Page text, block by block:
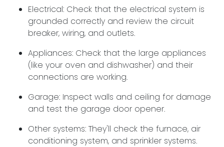
Electrical: Check that the electrical system is
grounded correctly and review the circuit
breaker, wiring, and outlets.
Appliances: Check that the large appliances
(like your oven and dishwasher) and their
connections are working.
Garage: Inspect walls and ceiling for damage
and test the garage door opener.
Other systems: They'll check the furnace, air
conditioning system, and sprinkler systems.